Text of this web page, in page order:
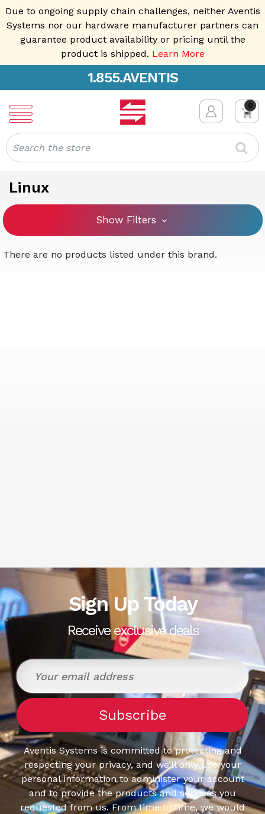
Due to ongoing supply chain challenges, neither Aventis
Systems nor our hardware manufacturer partners can
guarantee product availability or pricing until the
product is shipped. Learn More
1.855.AVENTIS
0
Search
Linux
Show Filters
There are no products listed under this brand.
Sign Up Today
Receive exclusive deals
Aventis Systems is committed to protecting and
respecting your privacy, and we’ll only use your
personal information to administer your account
and to provide the products and services you
requested from us. From time to time, we would